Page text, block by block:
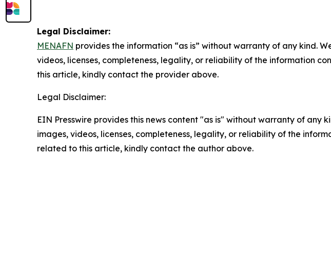
Legal Disclaimer:
MENAFN provides the information “as is” without warranty of any kind.
videos, licenses, completeness, legality, or reliability of the information
this article, kindly contact the provider above.
Legal Disclaimer:
EIN Presswire provides this news content "as is" without warranty of
images, videos, licenses, completeness, legality, or reliability of the
related to this article, kindly contact the author above.